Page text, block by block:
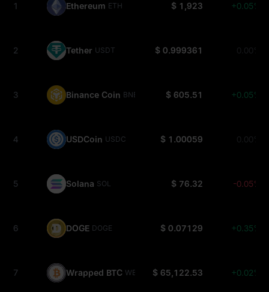
1 Ethereum ETH $ 1,923 +0.05%
2 Tether USDT $ 0.999361 0.00%
3 Binance Coin BNB $ 605.51 +0.05%
4 USDCoin USDC $ 1.00059 0.00%
5 Solana SOL $ 76.32 -0.05%
6 DOGE DOGE $ 0.07129 +0.35%
7 Wrapped BTC WBTC $ 65,122.53 +0.02%